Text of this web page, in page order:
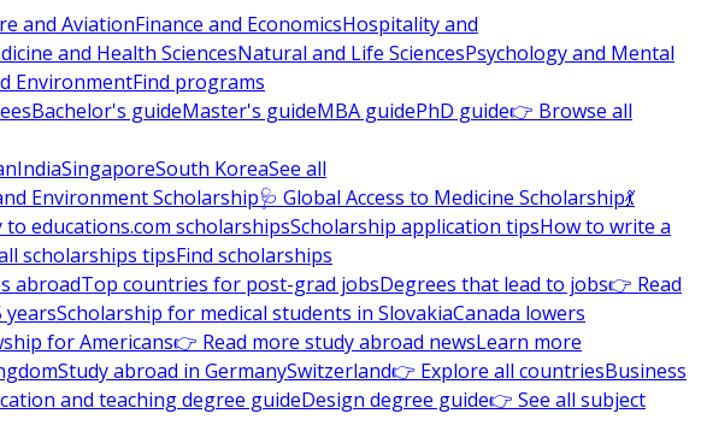
and AviationFinance and EconomicsHospitality and
and Health SciencesNatural and Life SciencesPsychology and Mental
EnvironmentFind programs
Bachelor's guideMaster's guideMBA guidePhD guide👉 Browse all
IndiaSingaporeSouth KoreaSee all
Environment Scholarship🩺 Global Access to Medicine Scholarship💃
educations.com scholarshipsScholarship application tipsHow to write a
scholarships tipsFind scholarships
abroadTop countries for post-grad jobsDegrees that lead to jobs👉 Read
yearsScholarship for medical students in SlovakiaCanada lowers
for Americans👉 Read more study abroad newsLearn more
Study abroad in GermanySwitzerland👉 Explore all countriesBusiness
and teaching degree guideDesign degree guide👉 See all subject